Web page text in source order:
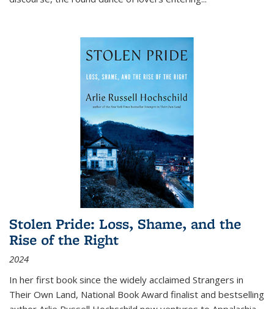
Stolen Pride: Loss, Shame, and the
Rise of the Right
2024
In her first book since the widely acclaimed Strangers in
Their Own Land, National Book Award finalist and bestselling